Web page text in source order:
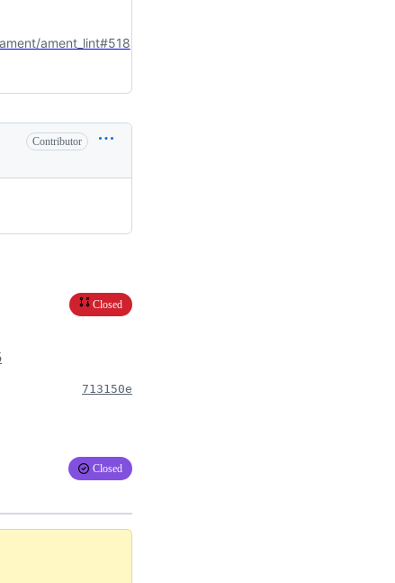
ament_lint#518
Contributor
Closed
713150e
Closed